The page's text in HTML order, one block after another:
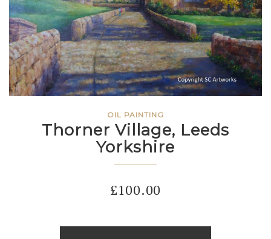
OIL PAINTING
Thorner Village, Leeds
Yorkshire
£100.00